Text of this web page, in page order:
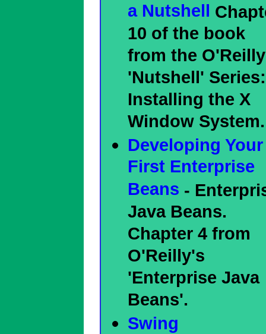
a Nutshell
10 of the book
from the O'Reilly
'Nutshell' Series:
Installing the X
Window System.
Developing Your
First Enterprise
Beans -
Java Beans.
Chapter 4 from
O'Reilly's
'Enterprise Java
Beans'.
Swing